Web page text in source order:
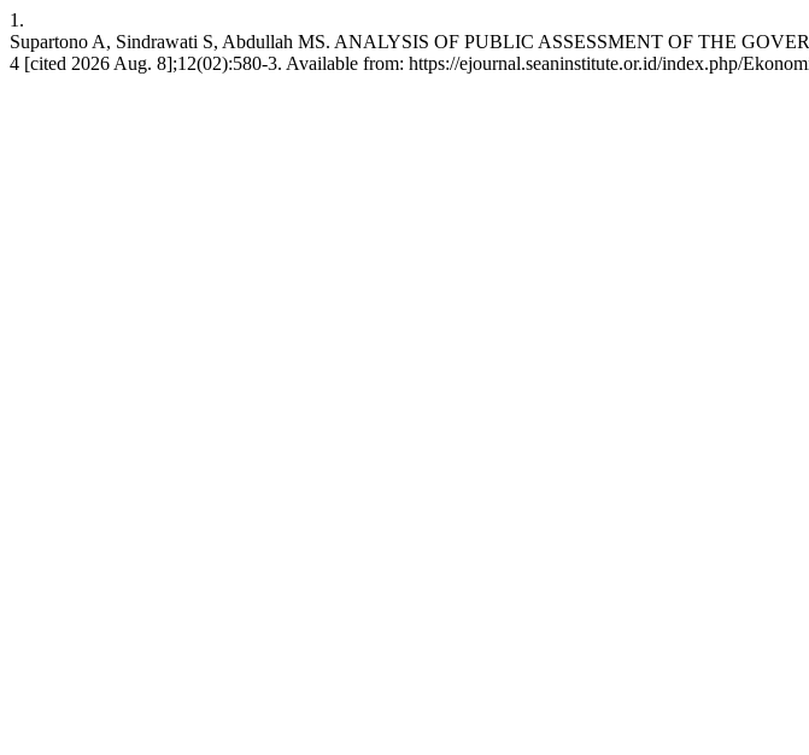
1.
Supartono A, Sindrawati S, Abdullah MS. ANALYSIS OF PUBLIC ASSESSMENT OF THE
4 [cited 2026 Aug. 8];12(02):580-3. Available from: https://ejournal.seaninstitute.or.id/index.php/